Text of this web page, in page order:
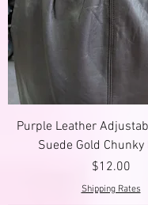
Purple Leather
Suede Gold
Price
$12.00
Shipping Rates